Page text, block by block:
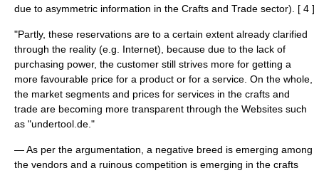
due to asymmetric information in the Crafts and Trade sector). [ 4 ]
"Partly, these reservations are to a certain extent already clarified
through the reality (e.g. Internet), because due to the lack of
purchasing power, the customer still strives more for getting a
more favourable price for a product or for a service. On the whole,
the market segments and prices for services in the crafts and
trade are becoming more transparent through the Websites such
as "undertool.de."
— As per the argumentation, a negative breed is emerging among
the vendors and a ruinous competition is emerging in the crafts